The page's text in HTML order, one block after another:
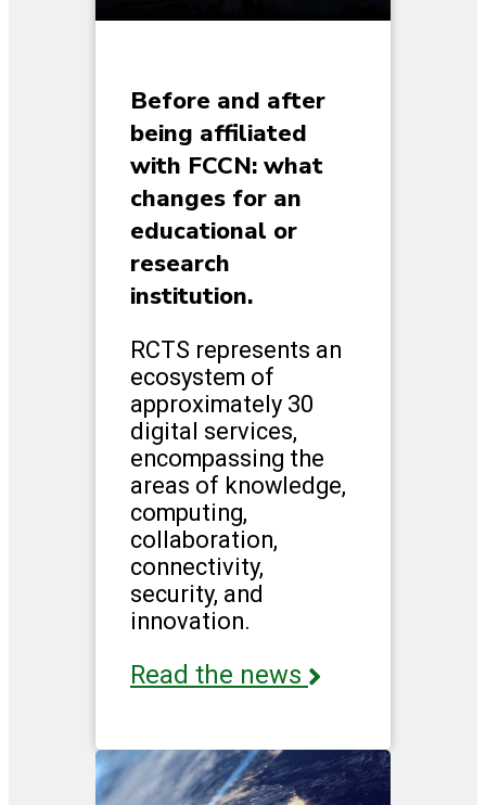
Before and after
being affiliated
with FCCN: what
changes for an
educational or
research
institution.
RCTS represents an
ecosystem of
approximately 30
digital services,
encompassing the
areas of knowledge,
computing,
collaboration,
connectivity,
security, and
innovation.
Read the news